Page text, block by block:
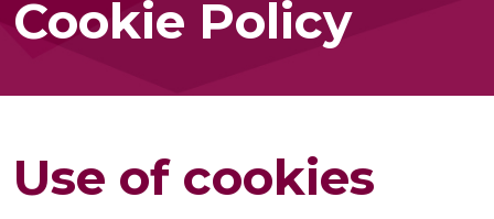
Cookie Policy
Use of cookies